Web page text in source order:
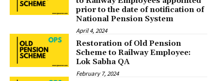
prior to the date of notification of
National Pension System
April 4, 2024
Restoration of Old Pension
Scheme to Railway Employee:
Lok Sabha QA
February 7, 2024